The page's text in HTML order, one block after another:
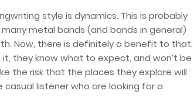
style is dynamics. This is probably
metal bands (and bands in general)
Now, there is definitely a benefit to that.
they know what to expect, and won’t be
the risk that the places they explore will
listener who are looking for a